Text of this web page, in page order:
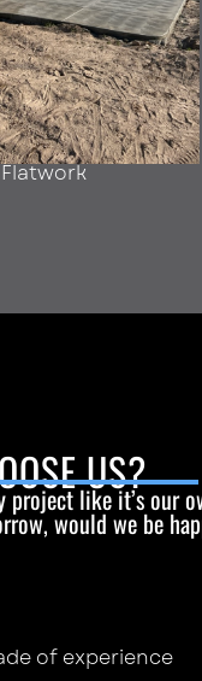
Flatwork
US?
project like it’s our
would we be
of experience